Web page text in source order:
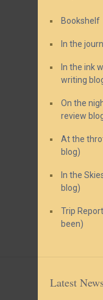
Bookshelf
In the
In the ink
writing
On the
review
At the
blog)
In the
blog)
Trip
been)
Latest News